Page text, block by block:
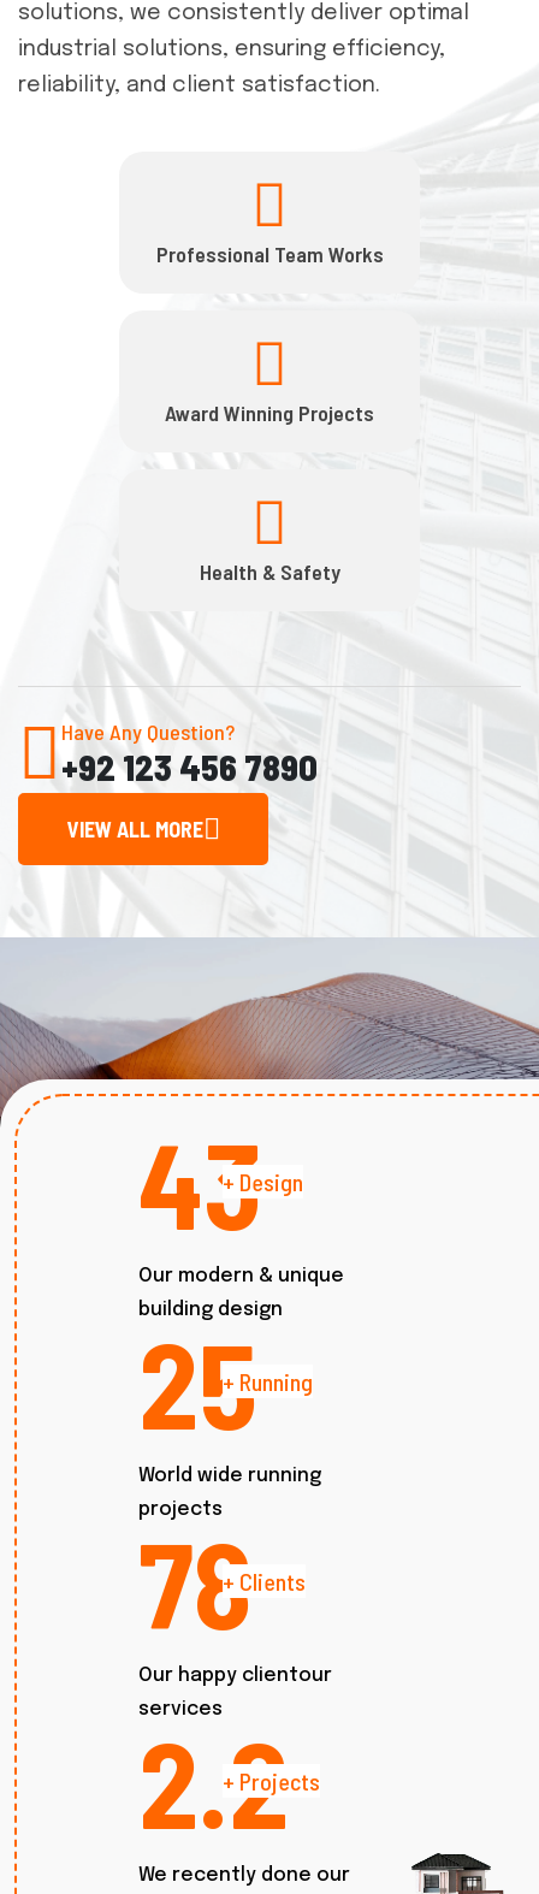
solutions, we consistently deliver optimal
industrial solutions, ensuring efficiency,
reliability, and client satisfaction.
Professional Team Works
Award Winning Projects
Health & Safety
VIEW ALL MORE
Have Any Question?
+92 123 456 7890
52+ Design
Our modern & unique
building design
30+ Running
World wide running
projects
94+ Clients
Our happy clientour
services
2.7
+ Projects
We recently done our